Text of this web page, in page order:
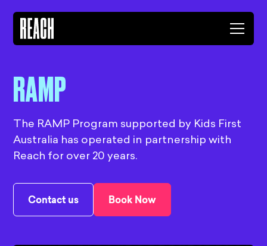
RAMP
The RAMP Program supported by Kids First
Australia has operated in partnership with
Reach for over 20 years.
Contact us Book Now